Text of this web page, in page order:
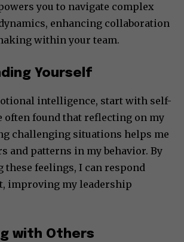
you to navigate complex
enhancing collaboration
within your team.
Yourself
intelligence, start with self-
often found that reflecting on my
challenging situations helps me
and patterns in my behavior. By
these feelings, I can respond
improving my leadership
with Others